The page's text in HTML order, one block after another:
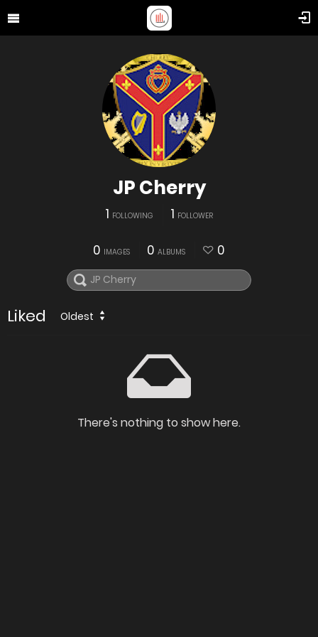
JP Cherry
1 FOLLOWING 1 FOLLOWER
0 IMAGES 0 ALBUMS 0
Liked Oldest
There's nothing to show here.